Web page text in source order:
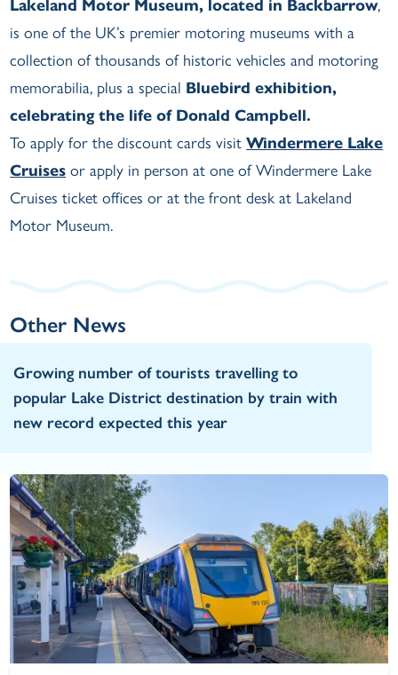
Lakeland Motor Museum, located in Backbarrow,
is one of the UK’s premier motoring museums with a
collection of thousands of historic vehicles and motoring
memorabilia, plus a special Bluebird exhibition,
celebrating the life of Donald Campbell.
To apply for the discount cards visitWindermere Lake
Cruises or apply in person at one of Windermere Lake
Cruises ticket offices or at the front desk at Lakeland
Motor Museum.
Other News
Growing number of tourists travelling to
popular Lake District destination by train with
new record expected this year